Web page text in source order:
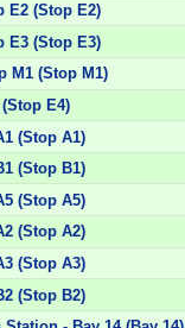
E2 (Stop E2)
E3 (Stop E3)
M1 (Stop M1)
E4)
(Stop A1)
(Stop B1)
(Stop A5)
(Stop A2)
(Stop A3)
(Stop B2)